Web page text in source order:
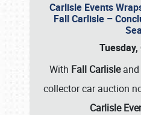
Carlisle Events
Fall Carlisle –
Tuesday,
With Fall Carlisleand
collector car auction
Carlisle